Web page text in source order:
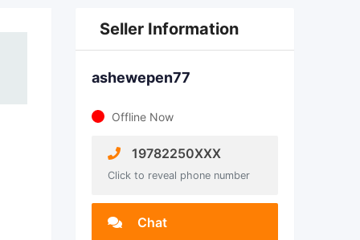
Seller Information
ashewepen77
Offline Now
19782250XXX
Click to reveal phone number
Chat